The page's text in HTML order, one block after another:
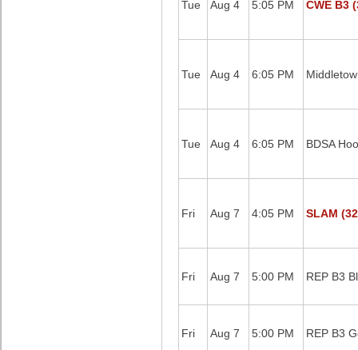
Tue Aug 4 5:05 PM CWE B3
Tue Aug 4 6:05 PM
Tue Aug 4 6:05 PM BDSA
Fri Aug 7 4:05 PM SLAM
Fri Aug 7 5:00 PM REP B3
Fri Aug 7 5:00 PM REP B3